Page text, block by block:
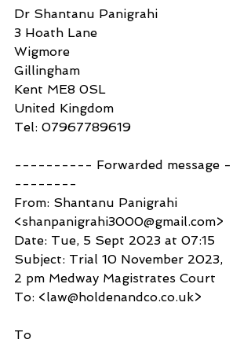
Dr Shantanu Panigrahi
3 Hoath Lane
Wigmore
Gillingham
Kent ME8 0SL
United Kingdom
Tel: 07967789619
---------- Forwarded message -
--------
From: Shantanu Panigrahi
<shanpanigrahi3000@gmail.com>
Date: Tue, 5 Sept 2023 at 07:15
Subject: Trial 10 November 2023,
2 pm Medway Magistrates Court
To: <law@holdenandco.co.uk>
To